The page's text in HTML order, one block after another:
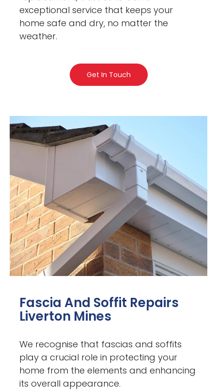
exceptional service that keeps your
home safe and dry, no matter the
weather.
Get In Touch
Fascia And Soffit Repairs
Liverton Mines
We recognise that fascias and soffits
play a crucial role in protecting your
home from the elements and enhancing
its overall appearance.